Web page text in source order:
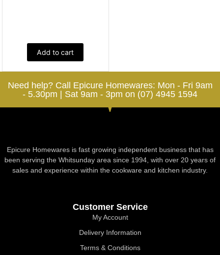
Add to cart
Need help? Call Epicure Homewares: Mon - Fri 9am
- 5.30pm | Sat 9am - 3pm on (07) 4945 1594
Epicure Homewares is fast growing independent business that has
been serving the Whitsunday area since 1994, with over 20 years of
sales and experience within the cookware and kitchen industry.
Customer Service
My Account
Delivery Information
Terms & Conditions